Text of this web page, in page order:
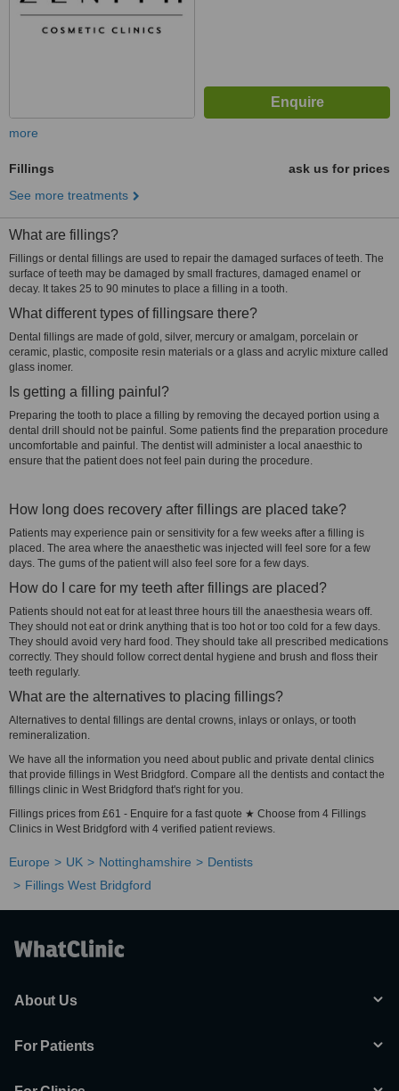
more
Fillings
ask us for prices
See more treatments
What are fillings?
Fillings or dental fillings are used to repair the damaged surfaces of teeth. The
surface of teeth may be damaged by small fractures, damaged enamel or
decay. It takes 25 to 90 minutes to place a filling in a tooth.
What different types of fillingsare there?
Dental fillings are made of gold, silver, mercury or amalgam, porcelain or
ceramic, plastic, composite resin materials or a glass and acrylic mixture called
glass inomer.
Is getting a filling painful?
Preparing the tooth to place a filling by removing the decayed portion using a
dental drill should not be painful. Some patients find the preparation procedure
uncomfortable and painful. The dentist will administer a local anaesthic to
ensure that the patient does not feel pain during the procedure.
How long does recovery after fillings are placed take?
Patients may experience pain or sensitivity for a few weeks after a filling is
placed. The area where the anaesthetic was injected will feel sore for a few
days. The gums of the patient will also feel sore for a few days.
How do I care for my teeth after fillings are placed?
Patients should not eat for at least three hours till the anaesthesia wears off.
They should not eat or drink anything that is too hot or too cold for a few days.
They should avoid very hard food. They should take all prescribed medications
correctly. They should follow correct dental hygiene and brush and floss their
teeth regularly.
What are the alternatives to placing fillings?
Alternatives to dental fillings are dental crowns, inlays or onlays, or tooth
remineralization.
We have all the information you need about public and private dental clinics
that provide fillings in West Bridgford. Compare all the dentists and contact the
fillings clinic in West Bridgford that's right for you.
Fillings prices from £61 - Enquire for a fast quote ★ Choose from 4 Fillings
Clinics in West Bridgford with 4 verified patient reviews.
Europe UK Nottinghamshire
Dentists
Fillings West Bridgford
About Us
For Patients